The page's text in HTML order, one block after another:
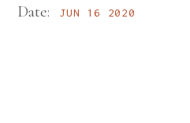
Date: JUN 16 2020